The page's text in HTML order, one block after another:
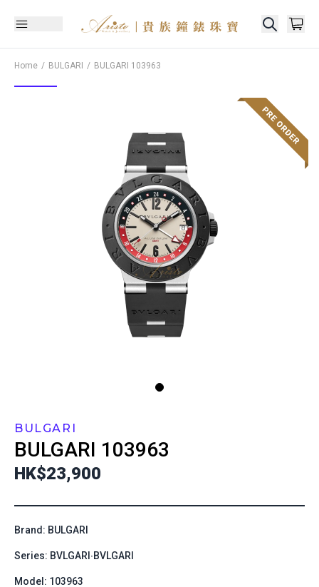
Home BULGARI BULGARI 103963
BULGARI
BULGARI 103963
HK$23,900
Brand: BULGARI
Series: BVLGARI∙BVLGARI
Model: 103963